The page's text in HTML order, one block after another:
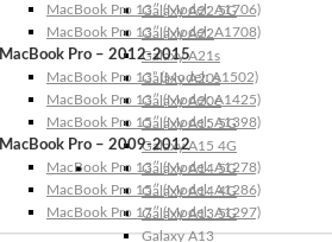
Galaxy A22 5G
Galaxy A22
Galaxy A21s
Galaxy A20s
Galaxy A20e
Galaxy A15 5G
Galaxy A15 4G
Galaxy A14 5G
Galaxy A14 4G
Galaxy A13 5G
Galaxy A13
MacBook Pro 13″ (Model: A1706)
MacBook Pro 13″ (Model: A1708)
MacBook Pro – 2012-2015
MacBook Pro 13” (Model: A1502)
MacBook Pro 13″ (Model: A1425)
MacBook Pro 15″ (Model: A1398)
MacBook Pro – 2009-2012
MacBook Pro 13″ (Model: A1278)
MacBook Pro 15″ (Model: A1286)
MacBook Pro 17″ (Model: A1297)